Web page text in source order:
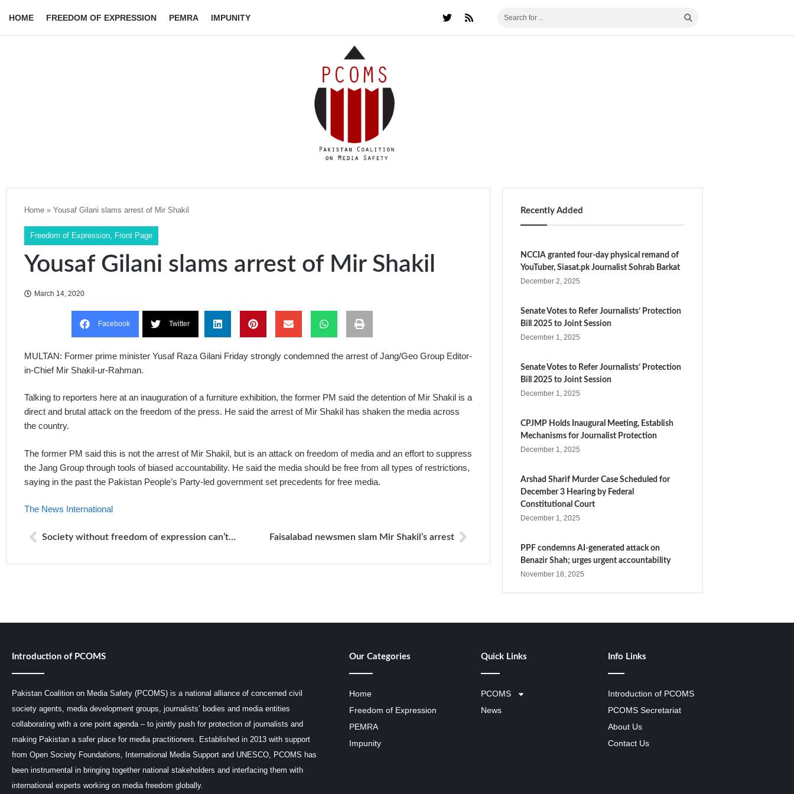
HOME FREEDOM OF EXPRESSION PEMRA IMPUNITY
Home » Yousaf Gilani slams arrest of Mir Shakil
Freedom of Expression Front Page
Yousaf Gilani slams arrest of Mir Shakil
March 14, 2020
Facebook Twitter
MULTAN: Former prime minister Yusaf Raza Gilani Friday strongly condemned the arrest of Jang/Geo Group Editor-
in-Chief Mir Shakil-ur-Rahman.
Talking to reporters here at an inauguration of a furniture exhibition, the former PM said the detention of Mir Shakil is a
direct and brutal attack on the freedom of the press. He said the arrest of Mir Shakil has shaken the media across
the country.
The former PM said this is not the arrest of Mir Shakil, but is an attack on freedom of media and an effort to suppress
the Jang Group through tools of biased accountability. He said the media should be free from all types of restrictions,
saying in the past the Pakistan People’s Party-led government set precedents for free media.
The News International
Society without freedom of expression can’t develop: IHC Faisalabad newsmen slam Mir Shakil’s arrest
Recently Added
NCCIA granted four-day physical remand of
YouTuber, Siasat.pk Journalist Sohrab Barkat
December 2, 2025
Senate Votes to Refer Journalists’ Protection
Bill 2025 to Joint Session
December 1, 2025
Senate Votes to Refer Journalists’ Protection
Bill 2025 to Joint Session
December 1, 2025
CPJMP Holds Inaugural Meeting, Establish
Mechanisms for Journalist Protection
December 1, 2025
Arshad Sharif Murder Case Scheduled for
December 3 Hearing by Federal
Constitutional Court
December 1, 2025
PPF condemns AI-generated attack on
Benazir Shah; urges urgent accountability
November 18, 2025
Introduction of PCOMS
Pakistan Coalition on Media Safety (PCOMS) is a national alliance of concerned civil
society agents, media development groups, journalists’ bodies and media entities
collaborating with a one point agenda – to jointly push for protection of journalists and
making Pakistan a safer place for media practitioners. Established in 2013 with support
from Open Society Foundations, International Media Support and UNESCO, PCOMS has
been instrumental in bringing together national stakeholders and interfacing them with
international experts working on media freedom globally.
Our Categories
Home
Freedom of Expression
PEMRA
Impunity
Quick Links
PCOMS
News
Info Links
Introduction of PCOMS
PCOMS Secretariat
About Us
Contact Us